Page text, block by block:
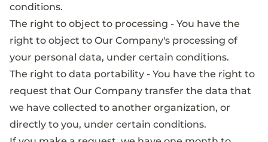
conditions.
The right to object to processing - You have the
right to object to Our Company's processing of
your personal data, under certain conditions.
The right to data portability - You have the right to
request that Our Company transfer the data that
we have collected to another organization, or
directly to you, under certain conditions.